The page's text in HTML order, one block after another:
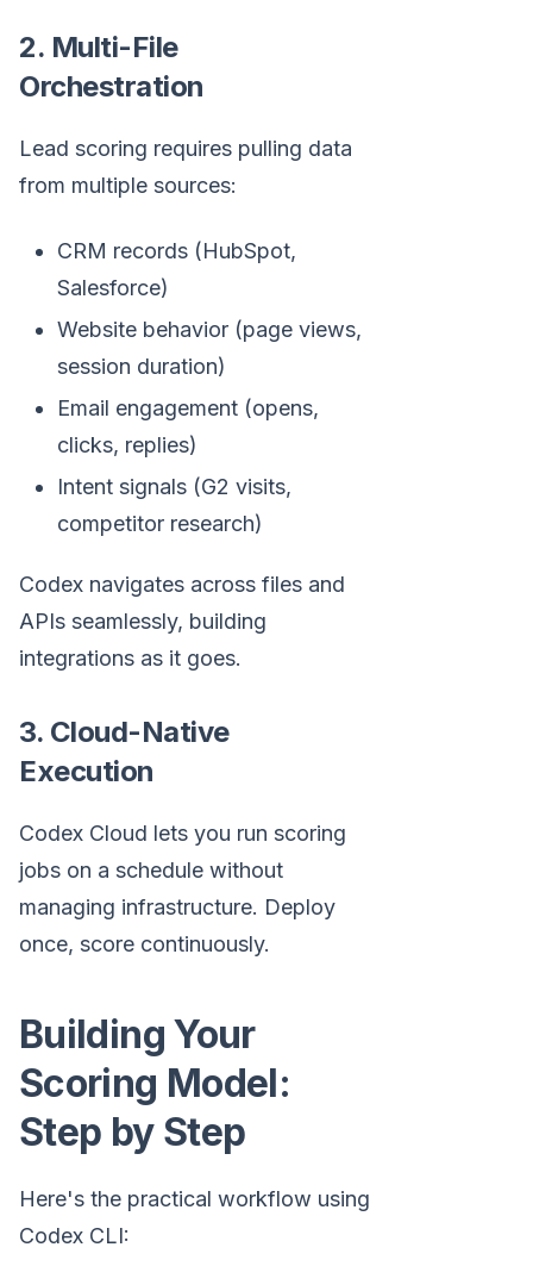
2. Multi-File
Orchestration
Lead scoring requires pulling data
from multiple sources:
CRM records (HubSpot,
Salesforce)
Website behavior (page views,
session duration)
Email engagement (opens,
clicks, replies)
Intent signals (G2 visits,
competitor research)
Codex navigates across files and
APIs seamlessly, building
integrations as it goes.
3. Cloud-Native
Execution
Codex Cloud lets you run scoring
jobs on a schedule without
managing infrastructure. Deploy
once, score continuously.
Building Your
Scoring Model:
Step by Step
Here's the practical workflow using
Codex CLI: